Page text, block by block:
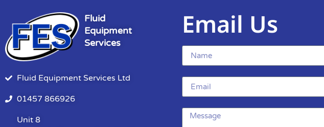
Fluid
Equipment
Services
Fluid Equipment Services Ltd
01457 866926
Unit 8
Email Us